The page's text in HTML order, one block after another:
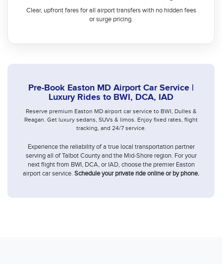
Clear, upfront fares for all airport transfers with no hidden fees
or surge pricing.
Pre-Book Easton MD Airport Car Service |
Luxury Rides to BWI, DCA, IAD
Reserve premium Easton MD airport car service to BWI, Dulles &
Reagan. Get luxury sedans, SUVs & limos. Enjoy fixed rates, flight
tracking, and 24/7 service.
Experience the reliability of a true local transportation partner
serving all of Talbot County and the Mid-Shore region. For your
next flight from BWI, DCA, or IAD, choose the premier Easton
airport car service. Schedule your private ride online or by phone.